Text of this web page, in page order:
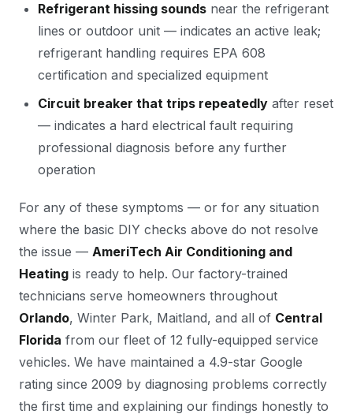
Refrigerant hissing sounds near the refrigerant
lines or outdoor unit — indicates an active leak;
refrigerant handling requires EPA 608
certification and specialized equipment
Circuit breaker that trips repeatedly after reset
— indicates a hard electrical fault requiring
professional diagnosis before any further
operation
For any of these symptoms — or for any situation
where the basic DIY checks above do not resolve
the issue — AmeriTech Air Conditioning and
Heating is ready to help. Our factory-trained
technicians serve homeowners throughout
Orlando, Winter Park, Maitland, and all of Central
Florida from our fleet of 12 fully-equipped service
vehicles. We have maintained a 4.9-star Google
rating since 2009 by diagnosing problems correctly
the first time and explaining our findings honestly to